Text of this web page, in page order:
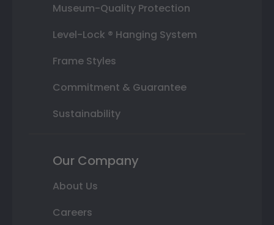
Museum-Quality Protection
Level-Lock ® Hanging System
Frame Styles
Commitment & Guarantee
Sustainability
Our Company
About Us
Careers